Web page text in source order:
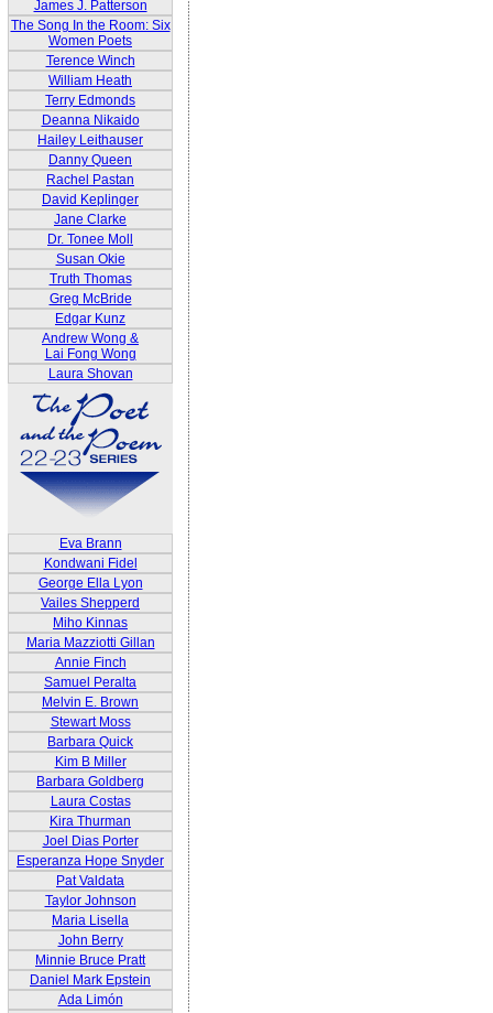
James J. Patterson
The Song In the Room: Six
Women Poets
Terence Winch
William Heath
Terry Edmonds
Deanna Nikaido
Hailey Leithauser
Danny Queen
Rachel Pastan
David Keplinger
Jane Clarke
Dr. Tonee Moll
Susan Okie
Truth Thomas
Greg McBride
Edgar Kunz
Andrew Wong &
Lai Fong Wong
Laura Shovan
Eva Brann
Kondwani Fidel
George Ella Lyon
Vailes Shepperd
Miho Kinnas
Maria Mazziotti Gillan
Annie Finch
Samuel Peralta
Melvin E. Brown
Stewart Moss
Barbara Quick
Kim B Miller
Barbara Goldberg
Laura Costas
Kira Thurman
Joel Dias Porter
Esperanza Hope Snyder
Pat Valdata
Taylor Johnson
Maria Lisella
John Berry
Minnie Bruce Pratt
Daniel Mark Epstein
Ada Limón